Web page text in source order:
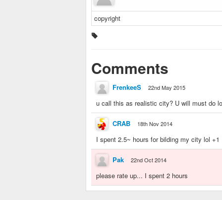
copyright
Comments
FrenkeeS 22nd May 2015
u call this as realistic city? U will must do
CRAB 18th Nov 2014
I spent 2.5~ hours for bilding my city lol +1
Pak 22nd Oct 2014
please rate up... I spent 2 hours